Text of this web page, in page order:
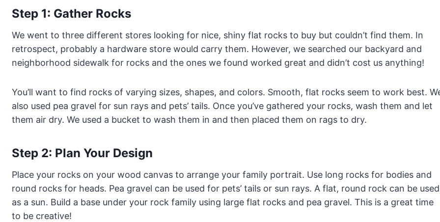
Step 1: Gather Rocks
We went to three different stores looking for nice, shiny flat rocks to buy but couldn’t find them. In
retrospect, probably a hardware store would carry them. However, we searched our backyard and
neighborhood sidewalk for rocks and the ones we found worked great and didn’t cost us anything!
You’ll want to find rocks of varying sizes, shapes, and colors. Smooth, flat rocks seem to work best.
also used pea gravel for sun rays and pets’ tails. Once you’ve gathered your rocks, wash them and let
them air dry. We used a bucket to wash them in and then placed them on rags to dry.
Step 2: Plan Your Design
Place your rocks on your wood canvas to arrange your family portrait. Use long rocks for bodies and
round rocks for heads. Pea gravel can be used for pets’ tails or sun rays. A flat, round rock can be used
as a sun. Build a base under your rock family using large flat rocks and pea gravel. This is a great time
to be creative!